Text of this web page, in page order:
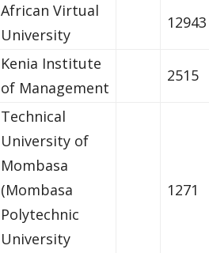
African Virtual
University
12943
Kenia Institute
of Management
2515
Technical
University of
Mombasa
(Mombasa
Polytechnic
University
1271